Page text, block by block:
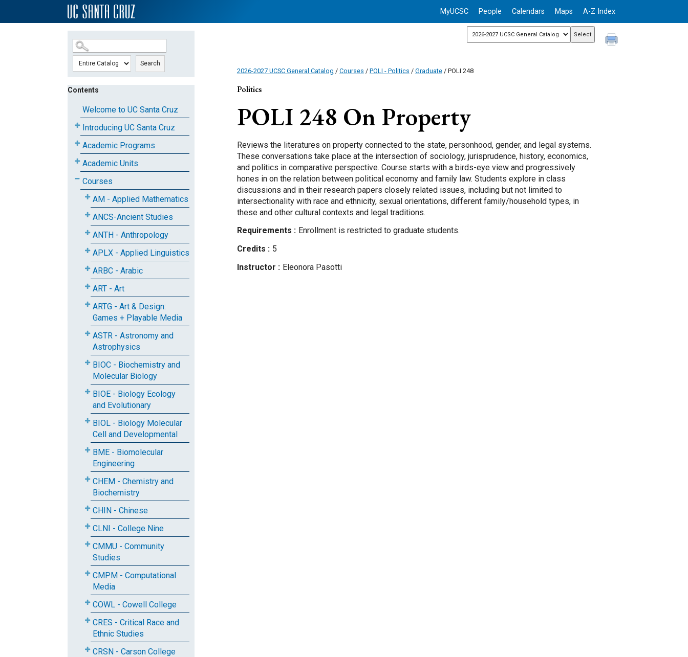
SKIP TO MAIN CONTENT MyUCSC People Calendars Maps A-Z Index
Search
Contents
Welcome to UC Santa Cruz
Introducing UC Santa Cruz
Academic Programs
Academic Units
Courses
AM - Applied Mathematics
ANCS-Ancient Studies
ANTH - Anthropology
APLX - Applied Linguistics
ARBC - Arabic
ART - Art
ARTG - Art & Design:
Games + Playable Media
ASTR - Astronomy and
Astrophysics
BIOC - Biochemistry and
Molecular Biology
BIOE - Biology Ecology
and Evolutionary
BIOL - Biology Molecular
Cell and Developmental
BME - Biomolecular
Engineering
CHEM - Chemistry and
Biochemistry
CHIN - Chinese
CLNI - College Nine
CMMU - Community
Studies
CMPM - Computational
Media
COWL - Cowell College
CRES - Critical Race and
Ethnic Studies
CRSN - Carson College
2026-2027 UCSC General Catalog / Courses / POLI - Politics / Graduate/ POLI 248
Politics
POLI 248 On Property
Reviews the literatures on property connected to the state, personhood, gender, and legal systems.
These conversations take place at the intersection of sociology, jurisprudence, history, economics,
and politics in comparative perspective. Course starts with a birds-eye view and progressively
hones in on the relation between political economy and family law. Students explore in class
discussions and in their research papers closely related issues, including but not limited to
intersectionality with race and ethnicity, sexual orientations, different family/household types, in
these and other cultural contexts and legal traditions.
Requirements
Enrollment is restricted to graduate students.
Credits
5
Instructor
EleonoraPasotti